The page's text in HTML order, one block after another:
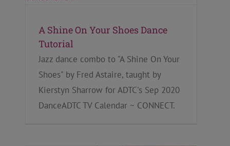
A Shine On Your Shoes Dance
Tutorial
Jazz dance combo to "A Shine On Your
Shoes" by Fred Astaire, taught by
Kierstyn Sharrow for ADTC's Sep 2020
DanceADTC TV Calendar ~ CONNECT.